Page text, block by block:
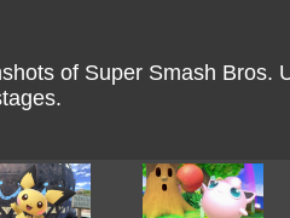
of Super Smash Bros.